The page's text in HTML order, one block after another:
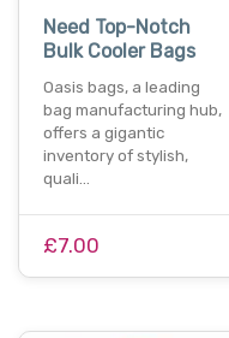
Need Top-Notch
Bulk Cooler Bags
Oasis bags, a leading
bag manufacturing hub,
offers a gigantic
inventory of stylish,
quali…
£7.00